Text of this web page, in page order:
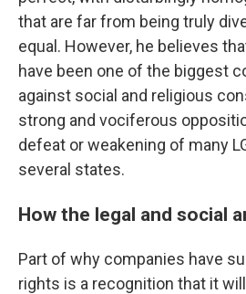
that are far from being truly
equal. However, he believes
have been one of the biggest
against social and religious
strong and vociferous
defeat or weakening of many
several states.
How the legal and social
Part of why companies have
rights is a recognition that it